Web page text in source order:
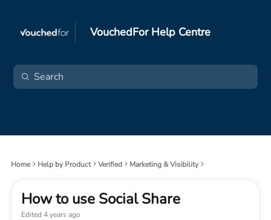
VouchedFor Help Centre
Home Help by Product Verified Marketing & Visibility
How to use Social Share
Edited 4 years ago